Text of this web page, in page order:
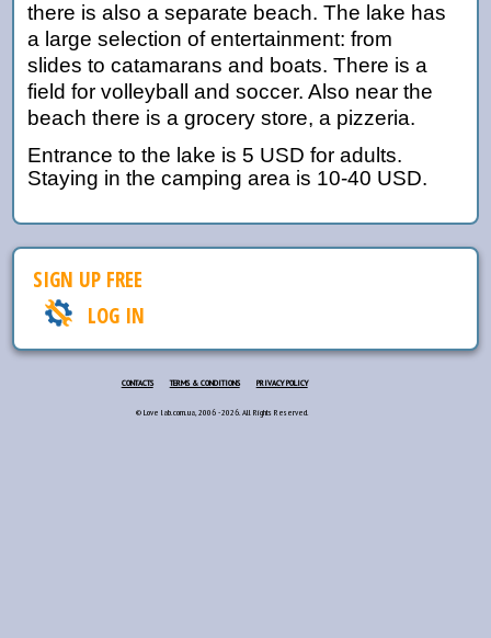
there is also a separate beach. The lake has
a large selection of entertainment: from
slides to catamarans and boats. There is a
field for volleyball and soccer. Also near the
beach there is a grocery store, a pizzeria.
Entrance to the lake is 5 USD for adults.
Staying in the camping area is 10-40 USD.
SIGN UP FREE
LOG IN
CONTACTS TERMS & CONDITIONS PRIVACY POLICY
© Love lab.com.ua, 2006 - 2026. All Rights Reserved.